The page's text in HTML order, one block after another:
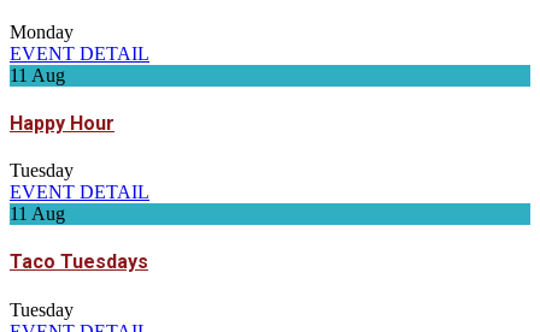
Monday
EVENT DETAIL
11 Aug
Happy Hour
Tuesday
EVENT DETAIL
11 Aug
Taco Tuesdays
Tuesday